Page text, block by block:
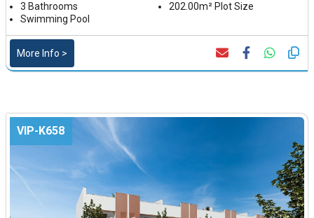
3 Bathrooms
Swimming Pool
202.00m² Plot Size
More Info >
VIP-K658